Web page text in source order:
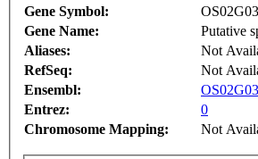
Gene Symbol:
Gene Name:
Putative
Aliases:
Not
RefSeq:
Not
Ensembl:
Entrez:
0
Chromosome Mapping:
Not